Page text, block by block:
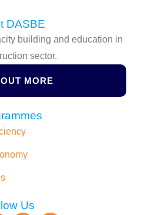
DASBE
building and education in
sector.
MORE
Us